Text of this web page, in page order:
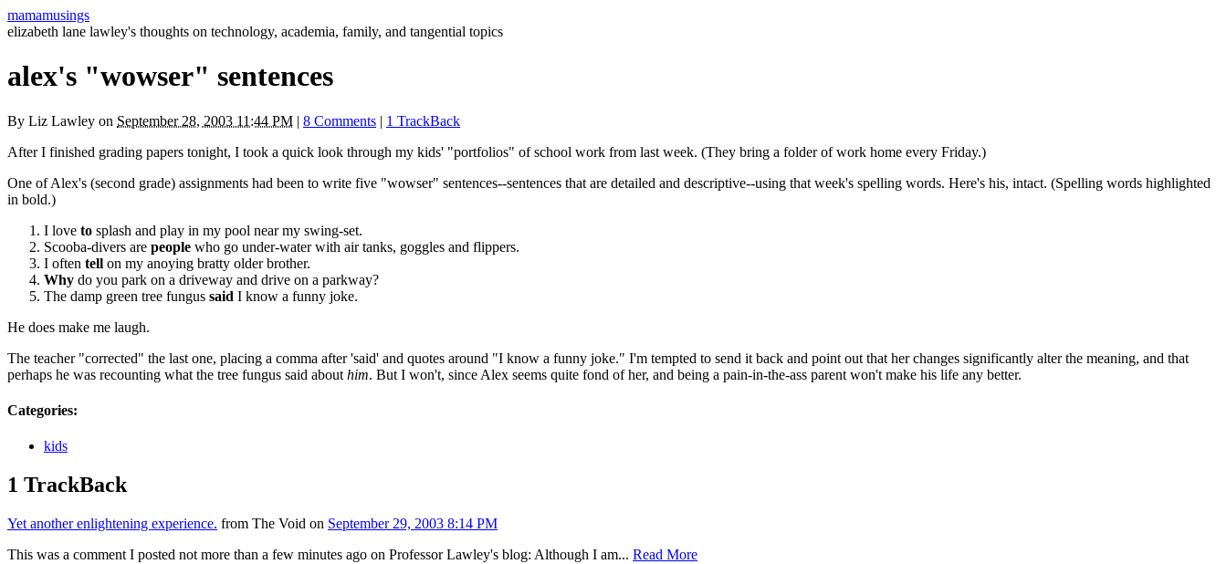
mamamusings
elizabeth lane lawley's thoughts on technology, academia, family, and tangential topics
alex's "wowser" sentences
By Liz Lawley on September 28, 2003 11:44 PM | 8 Comments | 1 TrackBack
After I finished grading papers tonight, I took a quick look through my kids' "portfolios" of school work from last week. (They bring a folder of work home every Friday.)
One of Alex's (second grade) assignments had been to write five "wowser" sentences--sentences that are detailed and descriptive--using that week's spelling words. Here's his, intact. (Spelling words highlighted
in bold.)
I love to splash and play in my pool near my swing-set.
Scooba-divers are people who go under-water with air tanks, goggles and flippers.
I often tell on my anoying bratty older brother.
Why do you park on a driveway and drive on a parkway?
The damp green tree fungus said I know a funny joke.
He does make me laugh.
The teacher "corrected" the last one, placing a comma after 'said' and quotes around "I know a funny joke." I'm tempted to send it back and point out that her changes significantly alter the meaning, and that
perhaps he was recounting what the tree fungus said about him. But I won't, since Alex seems quite fond of her, and being a pain-in-the-ass parent won't make his life any better.
Categories:
kids
1 TrackBack
Yet another enlightening experience. from The Void on September 29, 2003 8:14 PM
This was a comment I posted not more than a few minutes ago on Professor Lawley's blog: Although I am... Read More